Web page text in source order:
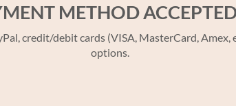
METHOD
credit/debit cards (VISA, MasterCard, Amex,
options.